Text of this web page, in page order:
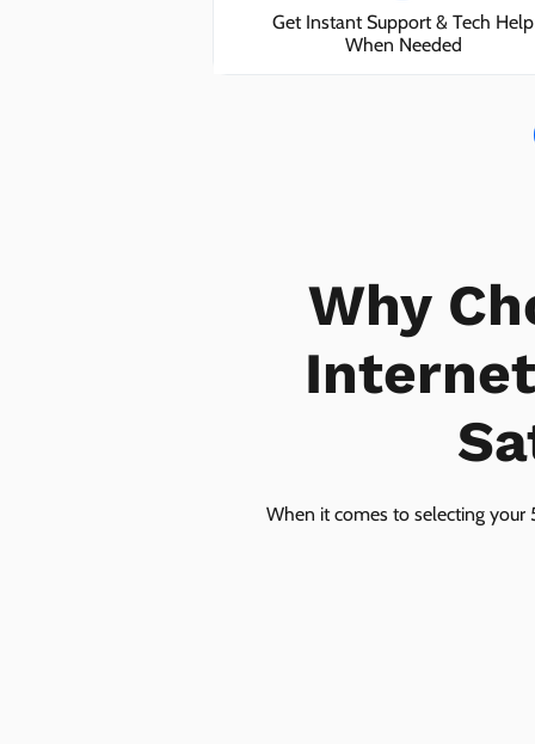
Get Instant Support & Tech Help
When Needed
Why
When it comes to selecting your